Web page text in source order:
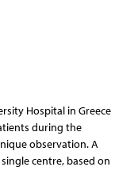
Hospital in Greece
during the
observation. A
centre, based on